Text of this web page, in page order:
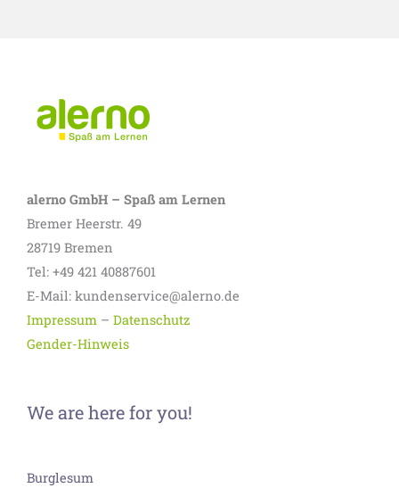
alerno GmbH – Spaß am Lernen
Bremer Heerstr. 49
28719 Bremen
Tel: +49 421 40887601
E-Mail: kundenservice@alerno.de
Impressum – Datenschutz
Gender-Hinweis
We are here for you!
Burglesum